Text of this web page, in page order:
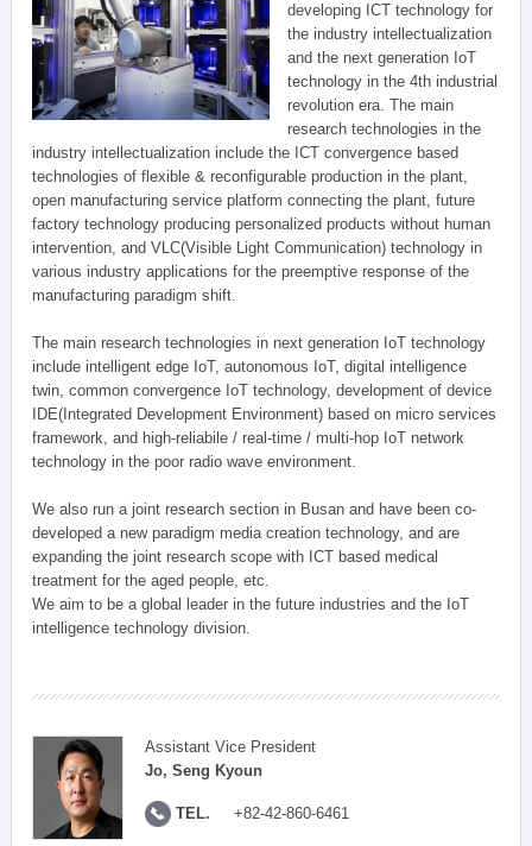
developing ICT technology for
the industry intellectualization
and the next generation IoT
technology in the 4th industrial
revolution era. The main
research technologies in the
industry intellectualization include the ICT convergence based
technologies of flexible & reconfigurable production in the plant,
open manufacturing service platform connecting the plant, future
factory technology producing personalized products without human
intervention, and VLC(Visible Light Communication) technology in
various industry applications for the preemptive response of the
manufacturing paradigm shift.
The main research technologies in next generation IoT technology
include intelligent edge IoT, autonomous IoT, digital intelligence
twin, common convergence IoT technology, development of device
IDE(Integrated Development Environment) based on micro services
framework, and high-reliabile / real-time / multi-hop IoT network
technology in the poor radio wave environment.
We also run a joint research section in Busan and have been co-
developed a new paradigm media creation technology, and are
expanding the joint research scope with ICT based medical
treatment for the aged people, etc.
We aim to be a global leader in the future industries and the IoT
intelligence technology division.
Assistant Vice President
Jo, Seng Kyoun
TEL. +82-42-860-6461